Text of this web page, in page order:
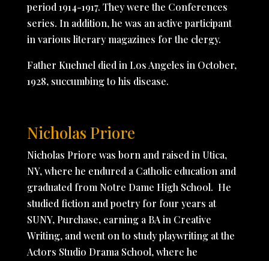
period 1914-1917. They were the Conferences
series. In addition, he was an active participant
in various literary magazines for the clergy.
Father Kuehnel died in Los Angeles in October,
1928, succumbing to his disease.
Nicholas Priore
Nicholas Priore was born and raised in Utica,
NY, where he endured a Catholic education and
graduated from Notre Dame High School. He
studied fiction and poetry for four years at
SUNY, Purchase, earning a BA in Creative
Writing, and went on to study playwriting at the
Actors Studio Drama School, where he